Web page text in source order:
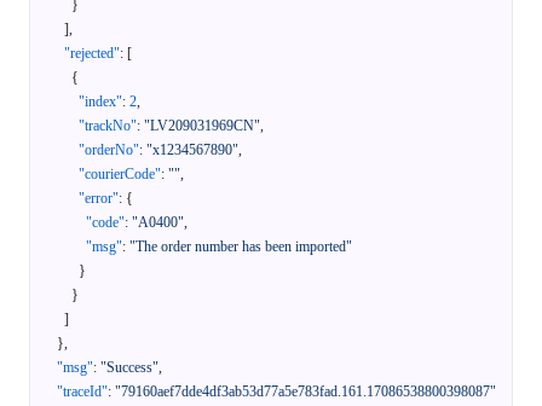
}
],
"rejected": [
{
"index": 2,
"trackNo": "LV209031969CN",
"orderNo": "x1234567890",
"courierCode": "",
"error": {
"code": "A0400",
"msg": "The order number has been imported"
}
}
]
},
"msg": "Success",
"traceId": "79160aef7dde4df3ab53d77a5e783fad.161.17086538800398087"